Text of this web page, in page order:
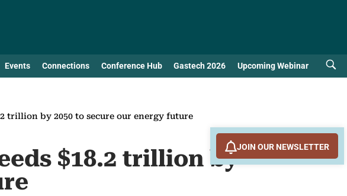
Events Connections Conference Hub Gastech 2026 Upcoming Webinar
trillion by 2050 to secure our energy future
$18.2 trillion byJOIN OUR NEWSLETTER